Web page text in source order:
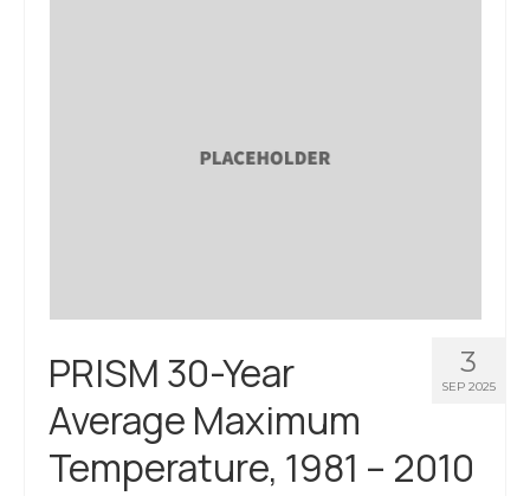
3
SEP 2025
PRISM 30-Year
Average Maximum
Temperature, 1981 – 2010